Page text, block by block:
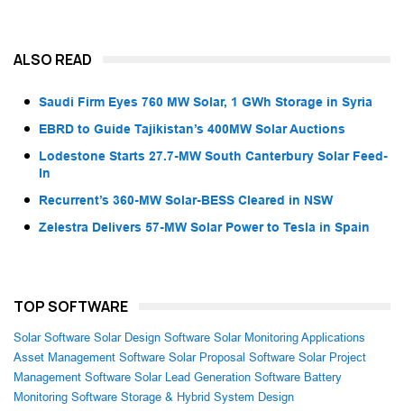
ALSO READ
Saudi Firm Eyes 760 MW Solar, 1 GWh Storage in Syria
EBRD to Guide Tajikistan’s 400MW Solar Auctions
Lodestone Starts 27.7-MW South Canterbury Solar Feed-
In
Recurrent’s 360-MW Solar-BESS Cleared in NSW
Zelestra Delivers 57-MW Solar Power to Tesla in Spain
TOP SOFTWARE
Solar Software Solar Design Software Solar Monitoring Applications
Asset Management Software Solar Proposal Software Solar Project
Management Software Solar Lead Generation Software Battery
Monitoring Software Storage & Hybrid System Design